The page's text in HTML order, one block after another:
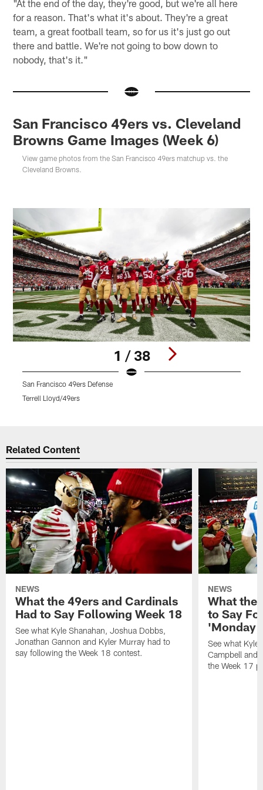
"At the end of the day, they're good, but we're all here
for a reason. That's what it's about. They're a great
team, a great football team, so for us it's just go out
there and battle. We're not going to bow down to
nobody, that's it."
San Francisco 49ers vs. Cleveland
Browns Game Images (Week 6)
View game photos from the San Francisco 49ers matchup vs. the
Cleveland Browns.
1 / 38
San Francisco 49ers Defense
Terrell Lloyd/49ers
Related Content
NEWS
What the 49ers and Cardinals
Had to Say Following Week 18
See what Kyle Shanahan, Joshua Dobbs,
Jonathan Gannon and Kyler Murray had to
say following the Week 18 contest.
NEWS
What the
to Say
'Monday
See what Kyle
Campbell and
the Week 17